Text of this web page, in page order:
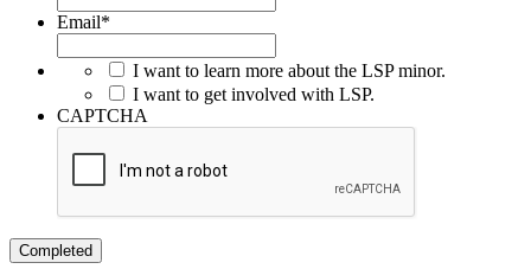
Email*
I want to learn more about the LSP minor.
I want to get involved with LSP.
CAPTCHA